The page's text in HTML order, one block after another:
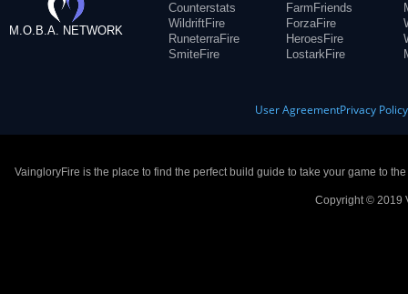
M.O.B.A. NETWORK
Counterstats
WildriftFire
RuneterraFire
SmiteFire
FarmFriends
ForzaFire
HeroesFire
LostarkFire
User AgreementPrivacy Policy
VaingloryFire is the place to find the perfect build guide to take your game to
Copyright © 2019